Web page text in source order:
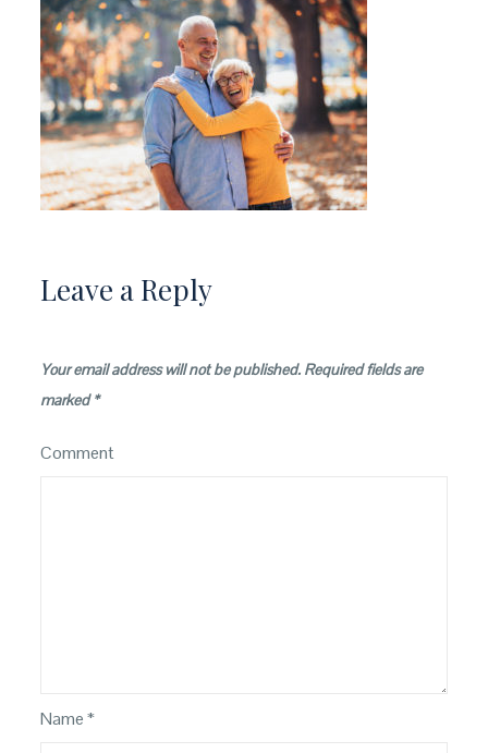
Leave a Reply
Your email address will not be published. Required fields are
marked*
Comment
Name*